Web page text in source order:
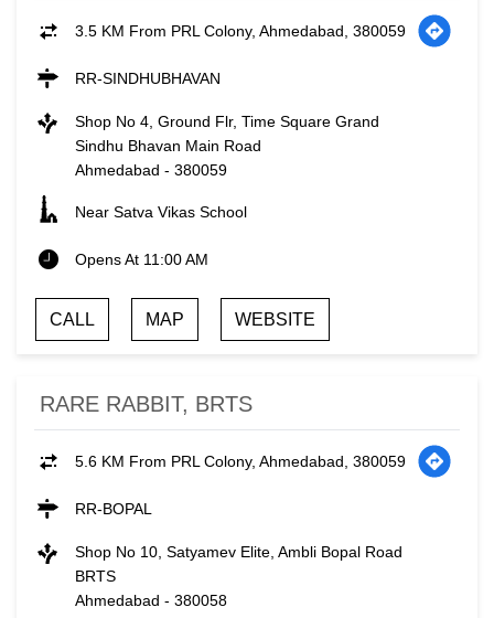
3.5 KM From PRL Colony, Ahmedabad, 380059
RR-SINDHUBHAVAN
Shop No 4, Ground Flr, Time Square Grand
Sindhu Bhavan Main Road
Ahmedabad - 380059
Near Satva Vikas School
Opens At 11:00 AM
CALL MAP WEBSITE
RARE RABBIT, BRTS
5.6 KM From PRL Colony, Ahmedabad, 380059
RR-BOPAL
Shop No 10, Satyamev Elite, Ambli Bopal Road
BRTS
Ahmedabad - 380058